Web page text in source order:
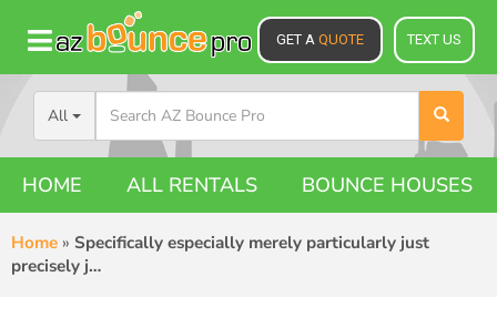
GET A QUOTE TEXT US
All
HOME ALL RENTALS BOUNCE HOUSES
Home » Specifically especially merely particularly just
precisely j…